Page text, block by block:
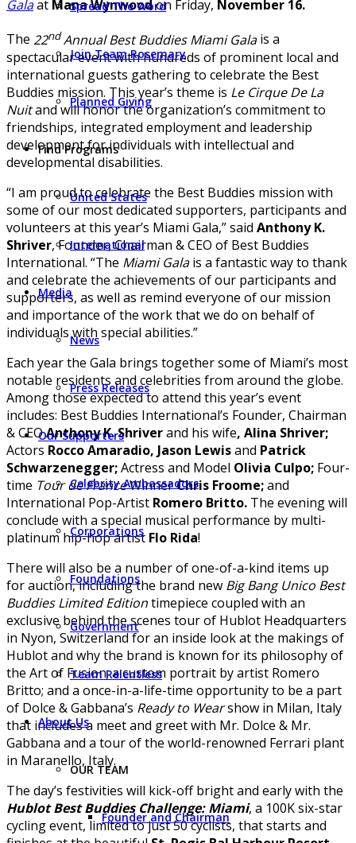
Spread The Word
Join Team Rosemary
Planned Giving
Find Programs
United States
International
Media
News
Press Releases
Our Supporters
Celebrity Ambassadors
Corporations
Foundations
Government
Team Relentless
About Us
OUR TEAM
Founder and Chairman
Galaat Mana Wynwoodon Friday, November 16.
The 22ndAnnual Best Buddies Miami Galais a
spectacular event with hundreds of prominent local and
international guests gathering to celebrate the Best
Buddies mission. This year’s theme is Le Cirque De La
Nuitand will honor the organization’s commitment to
friendships, integrated employment and leadership
development for individuals with intellectual and
developmental disabilities.
“I am proud to celebrate the Best Buddies mission with
some of our most dedicated supporters, participants and
volunteers at this year’s Miami Gala,” said Anthony K.
Shriver, Founder, Chairman & CEO of Best Buddies
International. “The Miami Galais a fantastic way to thank
and celebrate the achievements of our participants and
supporters, as well as remind everyone of our mission
and importance of the work that we do on behalf of
individuals with special abilities.”
Each year the Gala brings together some of Miami’s most
notable residents and celebrities from around the globe.
Among those expected to attend this year’s event
includes: Best Buddies International’s Founder, Chairman
& CEOAnthony K. Shriverand his wife, Alina Shriver;
Actors Rocco Amaradio, Jason Lewisand Patrick
Schwarzenegger;Actress and Model Olivia Culpo; Four-
time Tour de FranceWinnerChris Froome;and
International Pop-Artist Romero Britto. The evening will
conclude with a special musical performance by multi-
platinum hip-hop artist Flo Rida!
There will also be a number of one-of-a-kind items up
for auction, including the brand new Big Bang Unico Best
Buddies Limited Editiontimepiece coupled with an
exclusive behind the scenes tour of Hublot Headquarters
in Nyon, Switzerland for an inside look at the makings of
Hublot and why the brand is known for its philosophy of
the Art of Fusion; a custom portrait by artist Romero
Britto; and a once-in-a-life-time opportunity to be a part
of Dolce & Gabbana’s Ready to Wearshow in Milan, Italy
that includes a meet and greet with Mr. Dolce & Mr.
Gabbana and a tour of the world-renowned Ferrari plant
in Maranello, Italy.
The day’s festivities will kick-off bright and early with the
Hublot Best Buddies Challenge: Miami, a 100K six-star
cycling event, limited to just 50 cyclists, that starts and